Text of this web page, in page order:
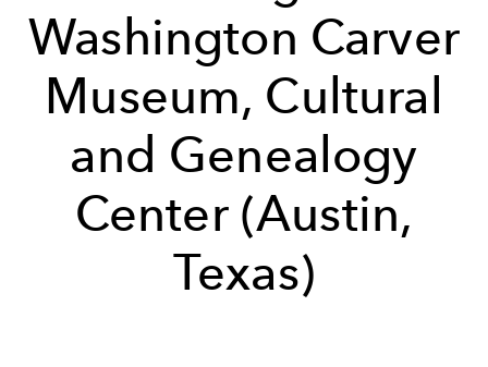
Washington Carver
Museum, Cultural
and Genealogy
Center (Austin,
Texas)